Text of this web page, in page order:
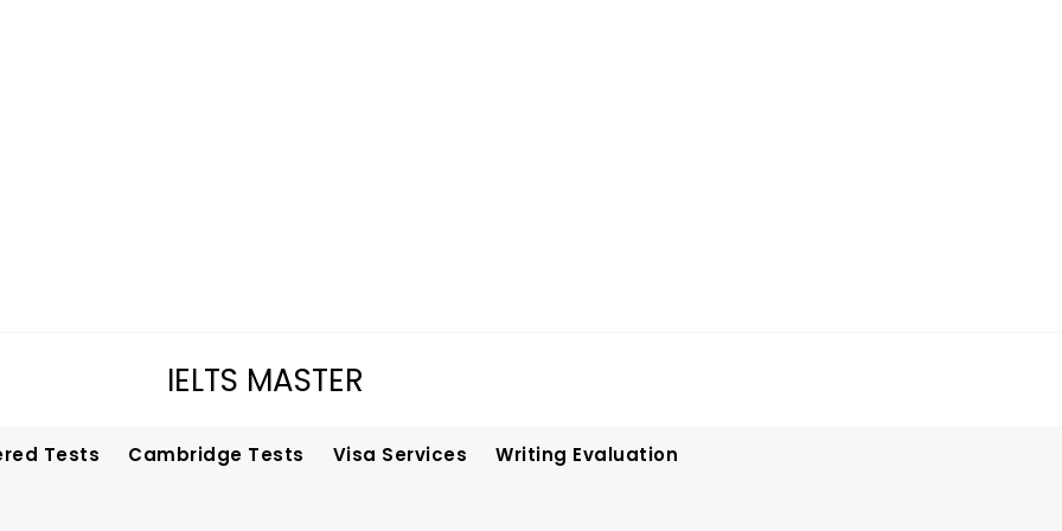
IELTS MASTER
Tests Cambridge Tests Visa Services Writing Evaluation